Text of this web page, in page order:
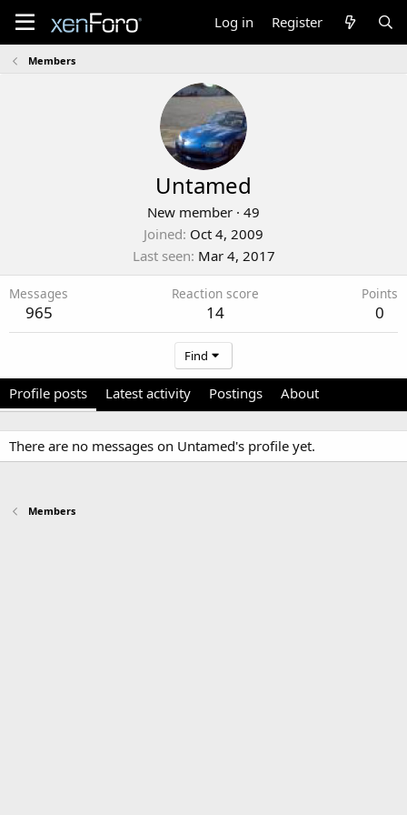
Log in Register
Members
Untamed
New member · 49
Joined Oct 4, 2009
Last seen Mar 4, 2017
Messages
965
Reaction score
14
Points
0
Find
Profile posts Latest activity Postings About
There are no messages on Untamed's profile yet.
Members